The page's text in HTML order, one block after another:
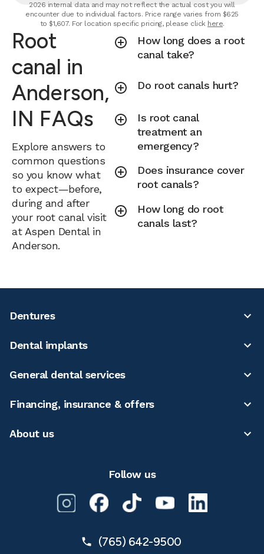
2026 internal data and may not reflect the actual cost you will
encounter due to individual factors. Price range varies from $625
to $1,607. For location specific pricing, please click here.
Root
canal in
Anderson,
IN FAQs
Explore answers to
common questions
so you know what
to expect—before,
during and after
your root canal visit
at Aspen Dental in
Anderson.
How long does a root
canal take?
Do root canals hurt?
Is root canal
treatment an
emergency?
Does insurance cover
root canals?
How long do root
canals last?
Dentures
Dental implants
General dental services
Financing, insurance & offers
About us
Follow us
(765) 642-9500